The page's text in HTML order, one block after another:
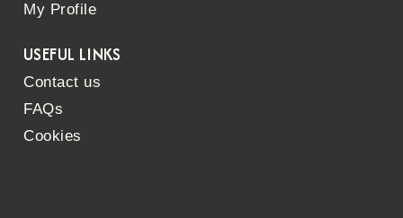
My Profile
USEFUL LINKS
Contact us
FAQs
Cookies